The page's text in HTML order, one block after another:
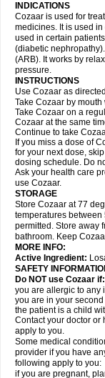
INDICATIONS
Cozaar is used for
medicines. It is used
used in certain
(diabetic
(ARB). It works by
pressure.
INSTRUCTIONS
Use Cozaar as
Take Cozaar by
Take Cozaar on a
Cozaar at the same
Continue to take
If you miss a dose of
for your next dose,
dosing schedule. Do
Ask your health care
use Cozaar.
STORAGE
Store Cozaar at 77
temperatures
permitted. Store away
bathroom. Keep
MORE INFO:
Active Ingredient:
SAFETY
Do NOT use Cozaar if:
you are allergic to any
you are in your
the patient is a child
Contact your doctor or
apply to you.
Some medical
provider if you have
following apply to you:
if you are pregnant,